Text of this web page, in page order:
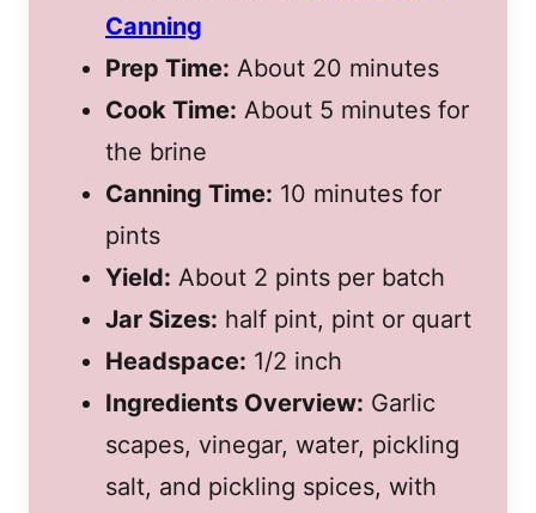
Canning
Prep Time: About 20 minutes
Cook Time: About 5 minutes for
the brine
Canning Time: 10 minutes for
pints
Yield: About 2 pints per batch
Jar Sizes: half pint, pint or quart
Headspace: 1/2 inch
Ingredients Overview: Garlic
scapes, vinegar, water, pickling
salt, and pickling spices, with